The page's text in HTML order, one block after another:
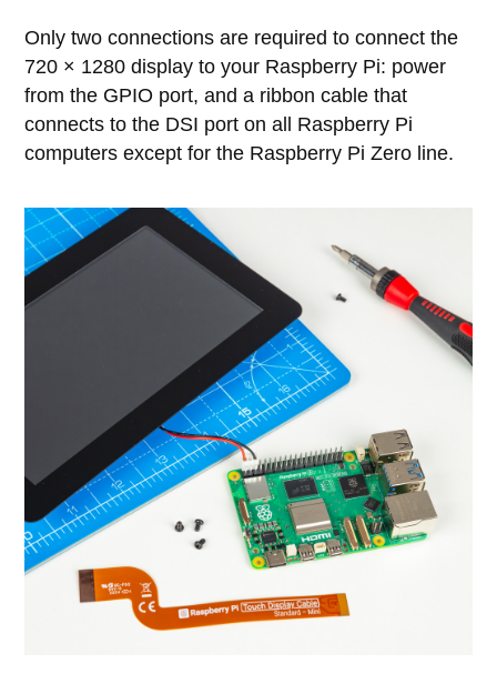
Only two connections are required to connect the
720 × 1280 display to your Raspberry Pi: power
from the GPIO port, and a ribbon cable that
connects to the DSI port on all Raspberry Pi
computers except for the Raspberry Pi Zero line.